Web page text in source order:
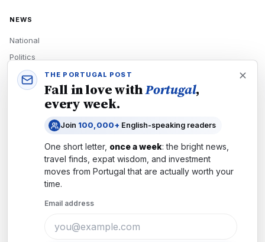
NEWS
National
Politics
Economy
Tech
Newsletters
Subscribe
THE PORTUGAL POST
Fall in love withPortugal,
every week.
Join 100,000+ English-speaking readers
One short letter, once a week: the bright news,
travel finds, expat wisdom, and investment
moves from Portugal that are actually worth your
time.
Email address